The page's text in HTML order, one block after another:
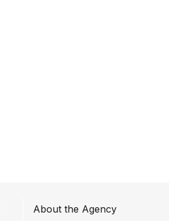
About the Agency